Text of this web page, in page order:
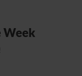
Week